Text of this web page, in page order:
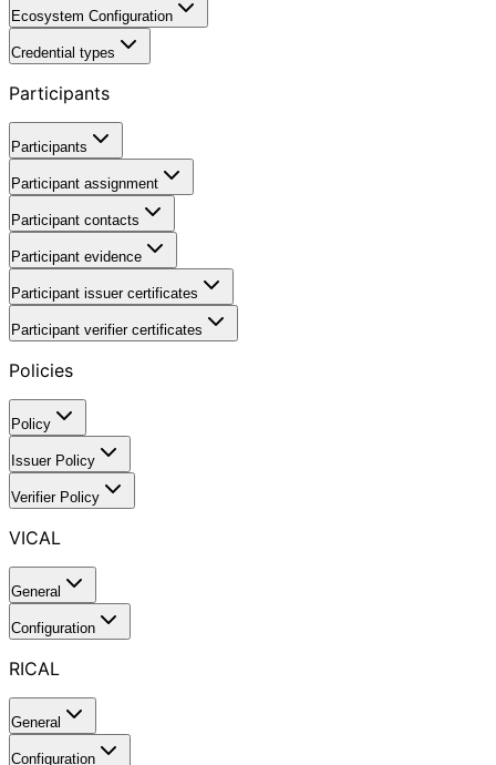
Ecosystem Configuration
Credential types
Participants
Participants
Participant assignment
Participant contacts
Participant evidence
Participant issuer certificates
Participant verifier certificates
Policies
Policy
Issuer Policy
Verifier Policy
VICAL
General
Configuration
RICAL
General
Configuration